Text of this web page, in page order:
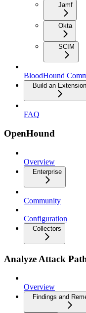
Jamf
Okta
SCIM
BloodHound
Build an Extension
FAQ
OpenHound
Overview
Enterprise
Community
Configuration
Collectors
Analyze Attack
Overview
Findings and